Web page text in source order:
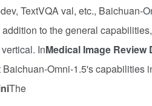
TextVQA val, etc., Baichuan-
addition to the general
InMedical Image Review
Baichuan-Omni-1.5's capabilities
The